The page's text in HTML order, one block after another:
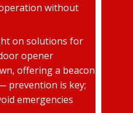
without
on solutions for
opener
offering a beacon
prevention is key;
emergencies